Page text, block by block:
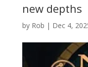
new depths
by Rob | Dec 4,